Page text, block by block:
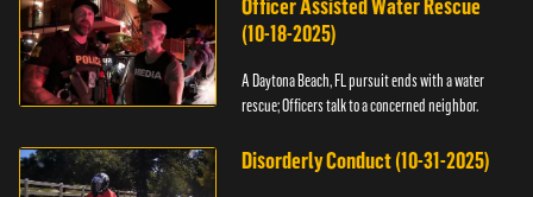
Officer Assisted Water Rescue
(10-18-2025)
A Daytona Beach, FL pursuit ends with a water
rescue; Officers talk to a concerned neighbor.
Disorderly Conduct (10-31-2025)